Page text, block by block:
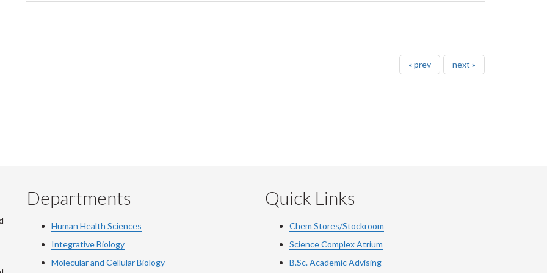
« prev next »
Departments
Human Health Sciences
Integrative Biology
Molecular and Cellular Biology
Quick Links
Chem Stores/Stockroom
Science Complex Atrium
B.Sc.AcademicAdvising